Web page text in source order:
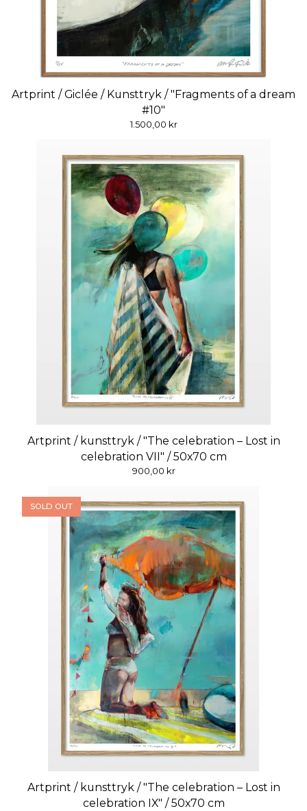
Artprint / Giclée / Kunsttryk / "Fragments of a dream
#10"
1.500,00 kr
Artprint / kunsttryk / "The celebration – Lost in
celebration VII" / 50x70 cm
900,00 kr
Artprint / kunsttryk / "The celebration – Lost in
celebration IX" / 50x70 cm
SOLD OUT